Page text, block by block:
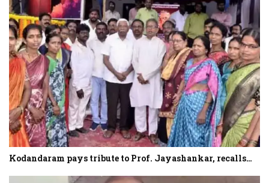
Kodandaram pays tribute to Prof. Jayashankar, recalls…